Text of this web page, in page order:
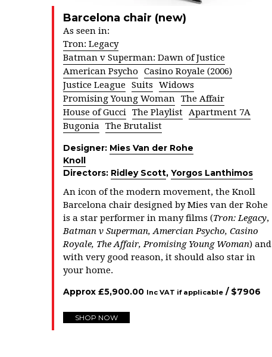
Barcelona chair (new)
As seen in:
Tron: Legacy
Batman v Superman: Dawn of Justice
American Psycho
Casino Royale (2006)
Justice League Suits
Widows
Promising Young Woman The Affair
House of Gucci The Playlist Apartment 7A
Bugonia
The Brutalist
Designer: Mies Van der Rohe
Knoll
Directors: Ridley Scott, Yorgos Lanthimos
An icon of the modern movement, the Knoll
Barcelona chair designed by Mies van der Rohe
is a star performer in many films (Tron: Legacy,
Batman v Superman, Amercian Psycho, Casino
Royale, The Affair, Promising Young Woman) and
with very good reason, it should also star in
your home.
Approx £5,900.00 Inc VAT if applicable / $7906
SHOP NOW